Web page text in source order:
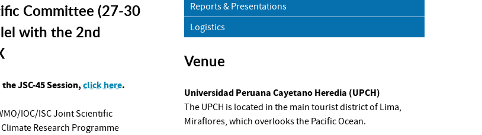
Committee (27-30
with the 2nd
JSC-45 Session,click here.
IOC/ISC Joint Scientific
Research Programme
Reports & Presentations
Logistics
Venue
Universidad Peruana Cayetano Heredia (UPCH)
The UPCH is located in the main tourist district of Lima,
Miraflores, which overlooks the Pacific Ocean.